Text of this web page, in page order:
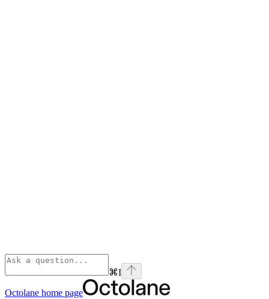
⌘I
Octolane home page